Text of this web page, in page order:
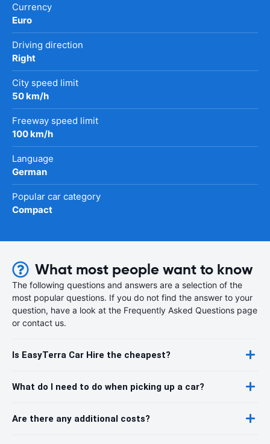
Currency
Euro
Driving direction
Right
City speed limit
50 km/h
Freeway speed limit
100 km/h
Language
German
Popular car category
Compact
What most people want to know
The following questions and answers are a selection of the
most popular questions. If you do not find the answer to your
question, have a look at the Frequently Asked Questions page
or contact us.
Is EasyTerra Car Hire the cheapest?
What do I need to do when picking up a car?
Are there any additional costs?